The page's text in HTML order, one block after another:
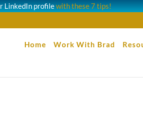
LinkedIn profilewith these 7 tips!
Home Work With Brad